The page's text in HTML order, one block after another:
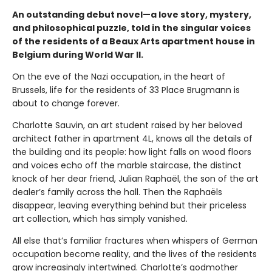
An outstanding debut novel—a love story, mystery,
and philosophical puzzle, told in the singular voices
of the residents of a Beaux Arts apartment house in
Belgium during World War II.
On the eve of the Nazi occupation, in the heart of
Brussels, life for the residents of 33 Place Brugmann is
about to change forever.
Charlotte Sauvin, an art student raised by her beloved
architect father in apartment 4L, knows all the details of
the building and its people: how light falls on wood floors
and voices echo off the marble staircase, the distinct
knock of her dear friend, Julian Raphaël, the son of the art
dealer’s family across the hall. Then the Raphaëls
disappear, leaving everything behind but their priceless
art collection, which has simply vanished.
All else that’s familiar fractures when whispers of German
occupation become reality, and the lives of the residents
grow increasingly intertwined. Charlotte’s godmother